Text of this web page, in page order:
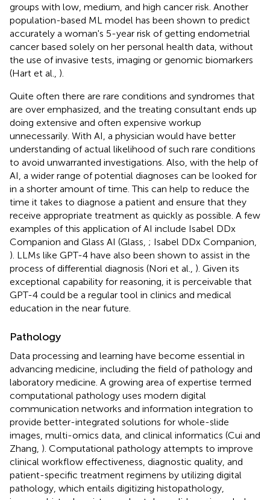
groups with low, medium, and high cancer risk. Another
population-based ML model has been shown to predict
accurately a woman's 5-year risk of getting endometrial
cancer based solely on her personal health data, without
the use of invasive tests, imaging or genomic biomarkers
(Hart et al., ).
Quite often there are rare conditions and syndromes that
are over emphasized, and the treating consultant ends up
doing extensive and often expensive workup
unnecessarily. With AI, a physician would have better
understanding of actual likelihood of such rare conditions
to avoid unwarranted investigations. Also, with the help of
AI, a wider range of potential diagnoses can be looked for
in a shorter amount of time. This can help to reduce the
time it takes to diagnose a patient and ensure that they
receive appropriate treatment as quickly as possible. A few
examples of this application of AI include Isabel DDx
Companion and Glass AI (Glass, ; Isabel DDx Companion,
). LLMs like GPT-4 have also been shown to assist in the
process of differential diagnosis (Nori et al., ). Given its
exceptional capability for reasoning, it is perceivable that
GPT-4 could be a regular tool in clinics and medical
education in the near future.
Pathology
Data processing and learning have become essential in
advancing medicine, including the field of pathology and
laboratory medicine. A growing area of expertise termed
computational pathology uses modern digital
communication networks and information integration to
provide better-integrated solutions for whole-slide
images, multi-omics data, and clinical informatics (Cui and
Zhang, ). Computational pathology attempts to improve
clinical workflow effectiveness, diagnostic quality, and
patient-specific treatment regimens by utilizing digital
pathology, which entails digitizing histopathology,